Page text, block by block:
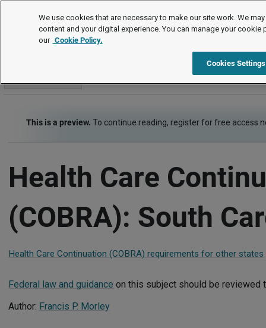
Employment Law Guide
Health Care
This is a preview. To continue reading, register for free access
Health Care
(COBRA): South
Health Care Continuation (COBRA) requirements for other states
Federal law and guidance on this subject should be reviewed
Author: Francis P. Morley
We use cookies that are necessary to make our site work. We
content and your digital experience. You can manage your cookie
our Cookie Policy.
Cookies Settings